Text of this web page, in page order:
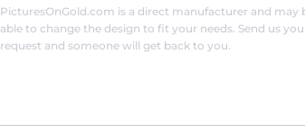
PicturesOnGold.com is a direct manufacturer and may
able to change the design to fit your needs. Send us
request and someone will get back to you.